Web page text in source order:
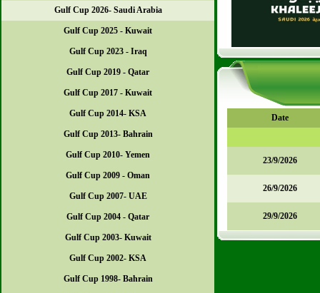
Gulf Cup 2026- Saudi Arabia
Gulf Cup 2025 - Kuwait
Gulf Cup 2023 - Iraq
Gulf Cup 2019 - Qatar
Gulf Cup 2017 - Kuwait
Gulf Cup 2014- KSA
Gulf Cup 2013- Bahrain
Gulf Cup 2010- Yemen
Gulf Cup 2009 - Oman
Gulf Cup 2007- UAE
Gulf Cup 2004 - Qatar
Gulf Cup 2003- Kuwait
Gulf Cup 2002- KSA
Gulf Cup 1998- Bahrain
Date
23/9/2026
26/9/2026
29/9/2026